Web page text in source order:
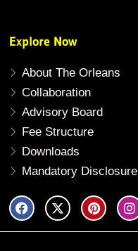
Explore Now
About The Orleans
Collaboration
Advisory Board
Fee Structure
Downloads
Mandatory Disclosure
a
c
e
-
t
w
i
n
t
n
s
t